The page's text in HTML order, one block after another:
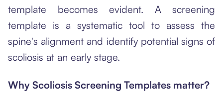
template becomes evident. A screening
template is a systematic tool to assess the
spine's alignment and identify potential signs of
scoliosis at an early stage.
Why Scoliosis Screening Templates matter?